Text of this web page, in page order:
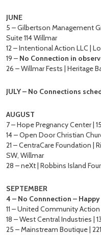
JUNE
5 – Gilbertson Management
Suite 114 Willmar
12 – Intentional Action LLC |
19 – No Connection in
26 – Willmar Fests | Heritage
JULY – No Connections
AUGUST
7 – Hope Pregnancy Center |
14 – Open Door Christian
21 – CentraCare Foundation |
SW, Willmar
28 – neXt | Robbins Island
SEPTEMBER
4 – No Connnection –
11 – United Community
18 – West Central Industries |
25 – Mainstream Boutique |